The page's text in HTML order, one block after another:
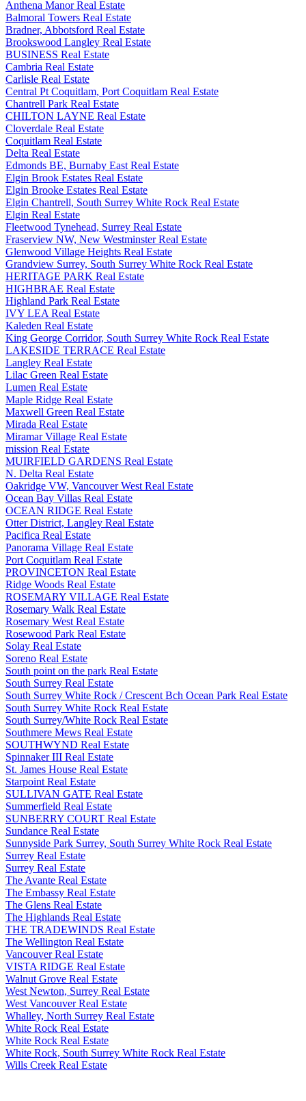
Anthena Manor Real Estate
Balmoral Towers Real Estate
Bradner, Abbotsford Real Estate
Brookswood Langley Real Estate
BUSINESS Real Estate
Cambria Real Estate
Carlisle Real Estate
Central Pt Coquitlam, Port Coquitlam Real Estate
Chantrell Park Real Estate
CHILTON LAYNE Real Estate
Cloverdale Real Estate
Coquitlam Real Estate
Delta Real Estate
Edmonds BE, Burnaby East Real Estate
Elgin Brook Estates Real Estate
Elgin Brooke Estates Real Estate
Elgin Chantrell, South Surrey White Rock Real Estate
Elgin Real Estate
Fleetwood Tynehead, Surrey Real Estate
Fraserview NW, New Westminster Real Estate
Glenwood Village Heights Real Estate
Grandview Surrey, South Surrey White Rock Real Estate
HERITAGE PARK Real Estate
HIGHBRAE Real Estate
Highland Park Real Estate
IVY LEA Real Estate
Kaleden Real Estate
King George Corridor, South Surrey White Rock Real Estate
LAKESIDE TERRACE Real Estate
Langley Real Estate
Lilac Green Real Estate
Lumen Real Estate
Maple Ridge Real Estate
Maxwell Green Real Estate
Mirada Real Estate
Miramar Village Real Estate
mission Real Estate
MUIRFIELD GARDENS Real Estate
N. Delta Real Estate
Oakridge VW, Vancouver West Real Estate
Ocean Bay Villas Real Estate
OCEAN RIDGE Real Estate
Otter District, Langley Real Estate
Pacifica Real Estate
Panorama Village Real Estate
Port Coquitlam Real Estate
PROVINCETON Real Estate
Ridge Woods Real Estate
ROSEMARY VILLAGE Real Estate
Rosemary Walk Real Estate
Rosemary West Real Estate
Rosewood Park Real Estate
Solay Real Estate
Soreno Real Estate
South point on the park Real Estate
South Surrey Real Estate
South Surrey White Rock / Crescent Bch Ocean Park Real Estate
South Surrey White Rock Real Estate
South Surrey/White Rock Real Estate
Southmere Mews Real Estate
SOUTHWYND Real Estate
Spinnaker III Real Estate
St. James House Real Estate
Starpoint Real Estate
SULLIVAN GATE Real Estate
Summerfield Real Estate
SUNBERRY COURT Real Estate
Sundance Real Estate
Sunnyside Park Surrey, South Surrey White Rock Real Estate
Surrey Real Estate
Surrey Real Estate
The Avante Real Estate
The Embassy Real Estate
The Glens Real Estate
The Highlands Real Estate
THE TRADEWINDS Real Estate
The Wellington Real Estate
Vancouver Real Estate
VISTA RIDGE Real Estate
Walnut Grove Real Estate
West Newton, Surrey Real Estate
West Vancouver Real Estate
Whalley, North Surrey Real Estate
White Rock Real Estate
White Rock Real Estate
White Rock, South Surrey White Rock Real Estate
Wills Creek Real Estate